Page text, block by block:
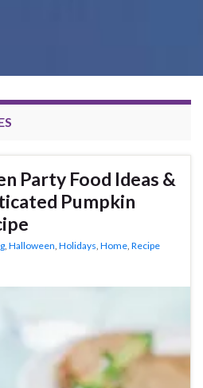
Party Food Ideas &
Pumpkin
, Halloween, Holidays, Home, Recipe